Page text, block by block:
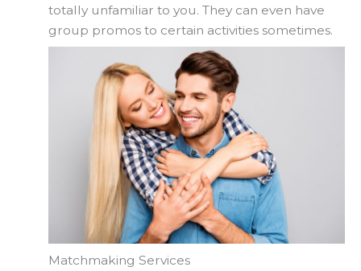
totally unfamiliar to you. They can even have
group promos to certain activities sometimes.
Matchmaking Services